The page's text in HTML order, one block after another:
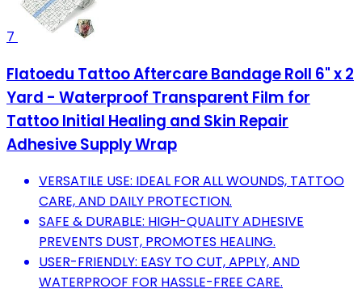
7
Flatoedu Tattoo Aftercare Bandage Roll 6" x 2
Yard - Waterproof Transparent Film for
Tattoo Initial Healing and Skin Repair
Adhesive Supply Wrap
VERSATILE USE: IDEAL FOR ALL WOUNDS, TATTOO
CARE, AND DAILY PROTECTION.
SAFE & DURABLE: HIGH-QUALITY ADHESIVE
PREVENTS DUST, PROMOTES HEALING.
USER-FRIENDLY: EASY TO CUT, APPLY, AND
WATERPROOF FOR HASSLE-FREE CARE.